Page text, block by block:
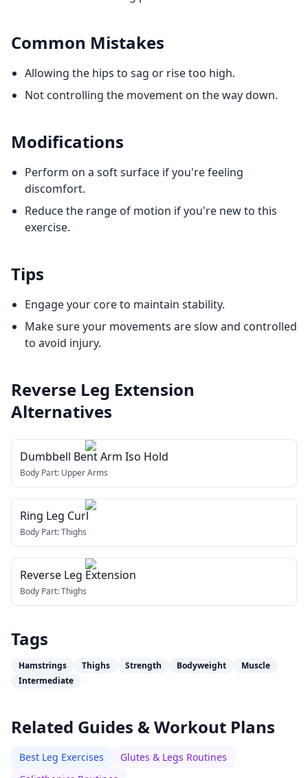
Common Mistakes
Allowing the hips to sag or rise too high.
Not controlling the movement on the way down.
Modifications
Perform on a soft surface if you're feeling
discomfort.
Reduce the range of motion if you're new to this
exercise.
Tips
Engage your core to maintain stability.
Make sure your movements are slow and controlled
to avoid injury.
Reverse Leg Extension
Alternatives
Dumbbell Bent Arm Iso Hold
Body Part: Upper Arms
Ring Leg Curl
Body Part:Thighs
Reverse Leg Extension
Body Part:Thighs
Tags
Hamstrings Thighs Strength Bodyweight
Muscle
Intermediate
Related Guides & Workout Plans
Best Leg Exercises
Glutes & Legs Routines